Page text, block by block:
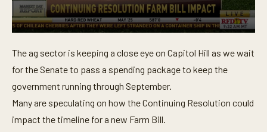
e
c
o
n
d
s
f
The ag sector is keeping a close eye on Capitol Hill as we wait
for the Senate to pass a spending package to keep the
government running through September.
Many are speculating on how the Continuing Resolution could
impact the timeline for a new Farm Bill.